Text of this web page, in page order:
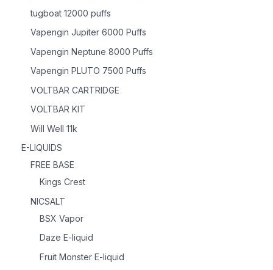
tugboat 12000 puffs
Vapengin Jupiter 6000 Puffs
Vapengin Neptune 8000 Puffs
Vapengin PLUTO 7500 Puffs
VOLTBAR CARTRIDGE
VOLTBAR KIT
Will Well 11k
E-LIQUIDS
FREE BASE
Kings Crest
NICSALT
BSX Vapor
Daze E-liquid
Fruit Monster E-liquid